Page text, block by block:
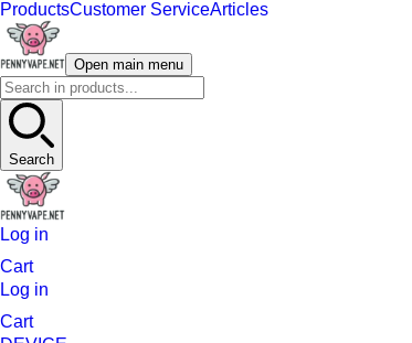
ProductsCustomer ServiceArticles
Open main menu
Search
Log in
Cart
Log in
Cart